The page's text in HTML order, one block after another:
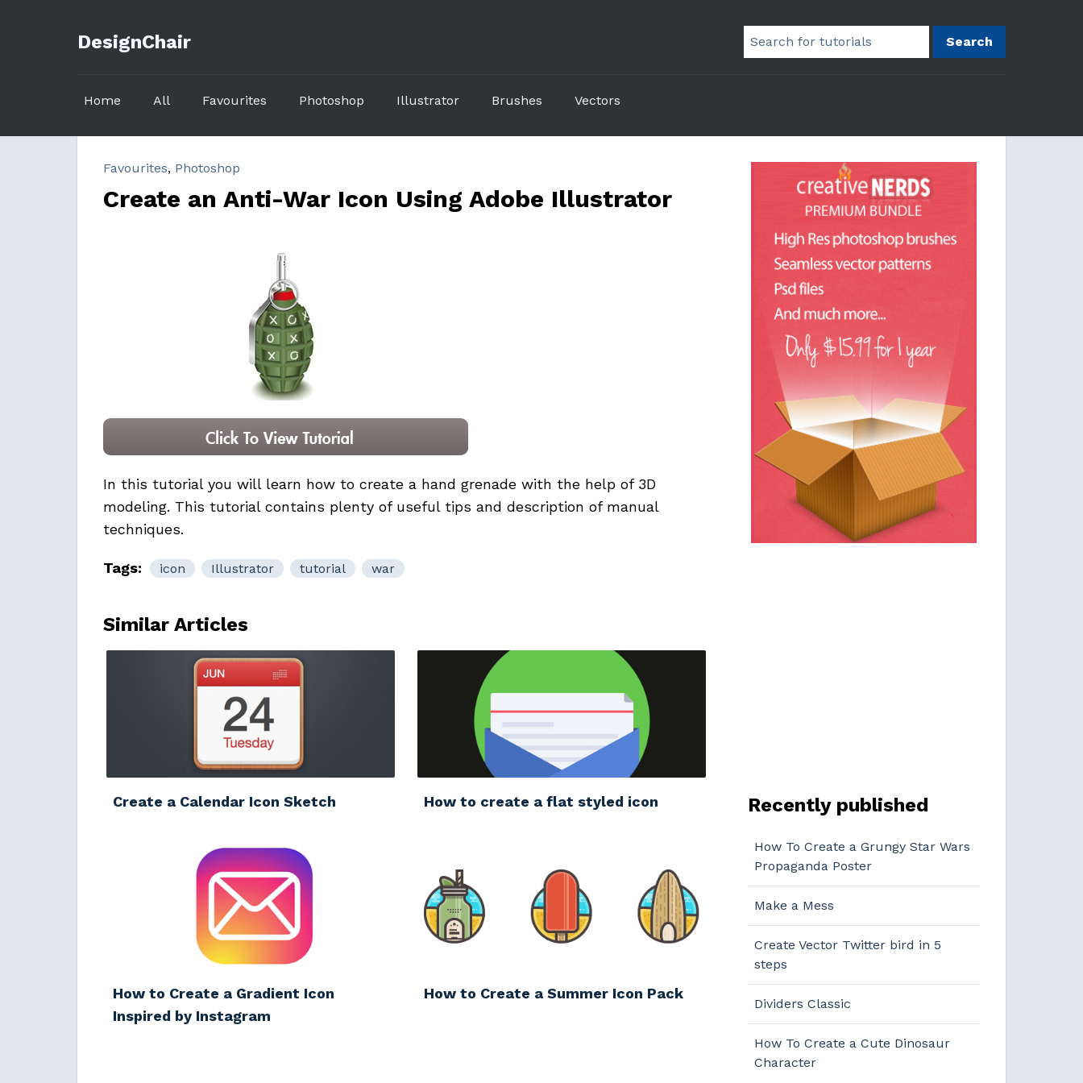
DesignChair Search
Home All Favourites Photoshop Illustrator Brushes Vectors
Favourites, Photoshop
Create an Anti-War Icon Using Adobe Illustrator
In this tutorial you will learn how to create a hand grenade with the help of 3D
modeling. This tutorial contains plenty of useful tips and description of manual
techniques.
Tags: icon Illustrator tutorial war
Similar Articles
Create a Calendar Icon Sketch How to create a flat styled icon
How to Create a Gradient Icon
Inspired by Instagram
How to Create a Summer Icon Pack
Recently published
How To Create a Grungy Star Wars
Propaganda Poster
Make a Mess
Create Vector Twitter bird in 5
steps
Dividers Classic
How To Create a Cute Dinosaur
Character